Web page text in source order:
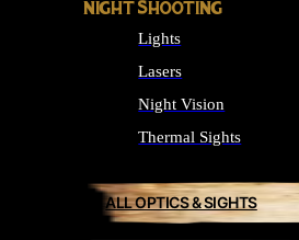
NIGHT SHOOTING
Lights
Lasers
Night Vision
Thermal Sights
ALL OPTICS & SIGHTS